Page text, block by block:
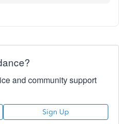
and community support
Sign Up